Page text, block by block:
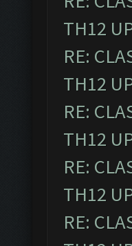
TH12
RE:
TH12
RE:
TH12
RE:
TH12
RE: